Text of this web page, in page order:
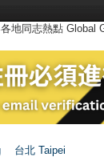
地同志熱點 Global
台北 Taipei